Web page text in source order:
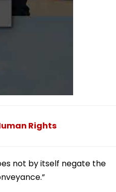
Rights
not by itself negate the